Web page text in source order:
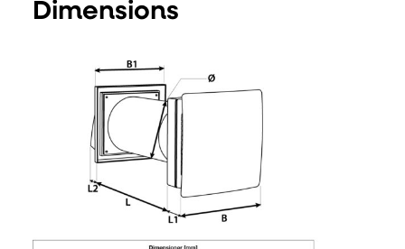
Dimensions